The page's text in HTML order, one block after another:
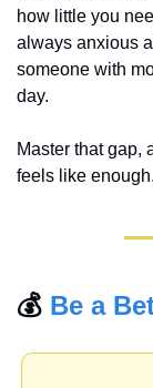
how little you
always anxious
someone with
day.
Master that gap,
feels like enough.
💰 Be a